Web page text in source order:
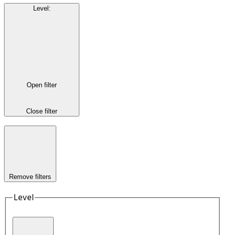
Level :
Open filter
Close filter
Remove filters
Level